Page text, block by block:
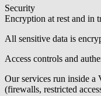
Security
Encryption at rest and in
All sensitive data is
Access controls and
Our services run inside
(firewalls, restricted